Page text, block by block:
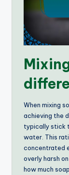
When mixing
achieving the
typically stick
water. This
concentrated
overly harsh
how much